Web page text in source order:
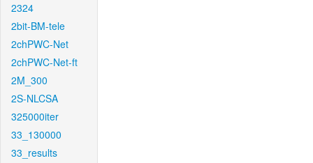
2324
2bit-BM-tele
2chPWC-Net
2chPWC-Net-ft
2M_300
2S-NLCSA
325000iter
33_130000
33_results